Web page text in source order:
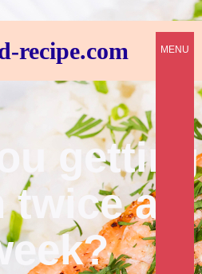
recipe.com
getting
twice a
MENU